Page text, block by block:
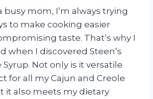
busy mom, I’m always trying
to make cooking easier
taste. That’s why I
when I discovered Steen’s
Syrup. Not only is it versatile
for all my Cajun and Creole
it also meets my dietary